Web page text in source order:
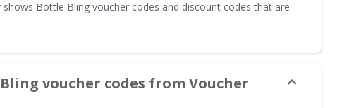
Bottle Bling voucher codes and discount codes that are
voucher codes from Voucher